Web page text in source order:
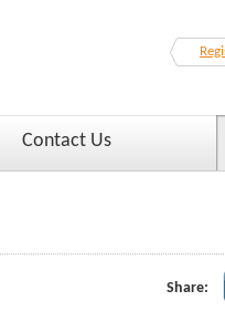
Contact Us
Share: